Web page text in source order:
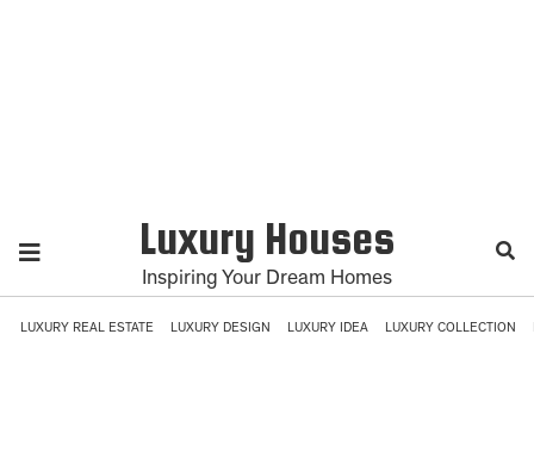
Luxury Houses
Inspiring Your Dream Homes
LUXURY REAL ESTATE LUXURY DESIGN LUXURY IDEA LUXURY COLLECTION